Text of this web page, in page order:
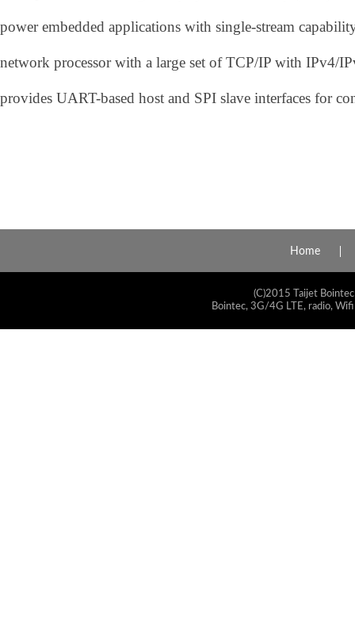
power embedded applications with single-stream
network processor with a large set of TCP/IP with IPv4/
provides UART-based host and SPI slave interfaces for
Home
(C)2015 Taijet
Bointec, 3G/4G LTE, radio,